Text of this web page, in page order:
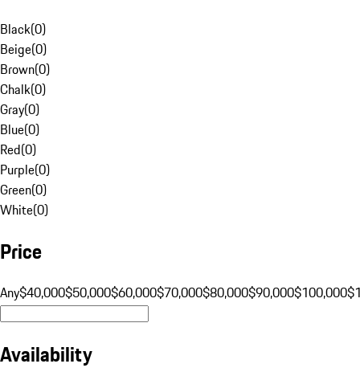
Black(0)
Beige(0)
Brown(0)
Chalk(0)
Gray(0)
Blue(0)
Red(0)
Purple(0)
Green(0)
White(0)
Price
Any$40,000$50,000$60,000$70,000$80,000$90,000$100,000
Availability